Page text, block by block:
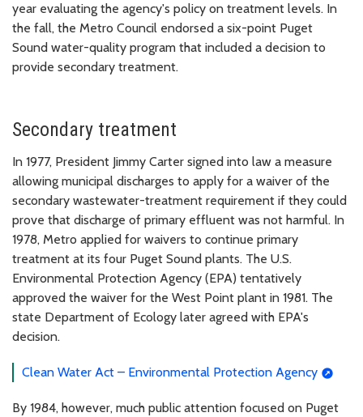
year evaluating the agency's policy on treatment levels. In
the fall, the Metro Council endorsed a six-point Puget
Sound water-quality program that included a decision to
provide secondary treatment.
Secondary treatment
In 1977, President Jimmy Carter signed into law a measure
allowing municipal discharges to apply for a waiver of the
secondary wastewater-treatment requirement if they could
prove that discharge of primary effluent was not harmful. In
1978, Metro applied for waivers to continue primary
treatment at its four Puget Sound plants. The U.S.
Environmental Protection Agency (EPA) tentatively
approved the waiver for the West Point plant in 1981. The
state Department of Ecology later agreed with EPA's
decision.
Clean Water Act – Environmental Protection Agency
By 1984, however, much public attention focused on Puget